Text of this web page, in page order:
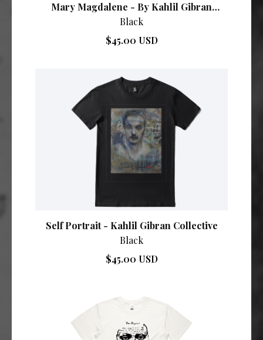
Mary Magdalene - By Kahlil Gibran
Collective
Black
$45.00 USD
Self Portrait - Kahlil Gibran Collective
Black
$45.00 USD